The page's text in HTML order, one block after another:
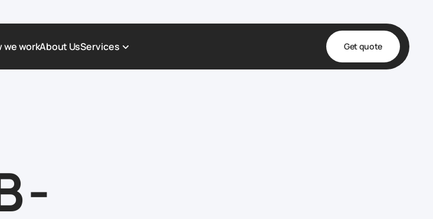
we workAbout UsServices
Website
Get quote
-